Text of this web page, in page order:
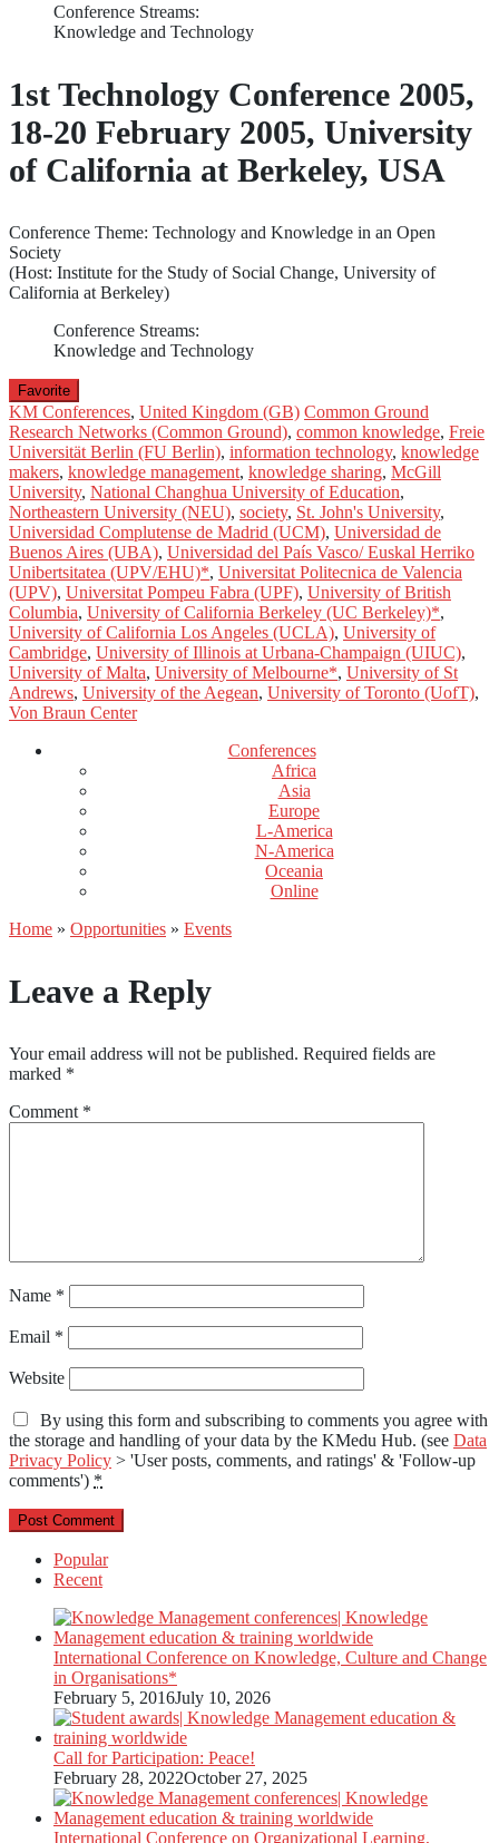
Conference Streams:
Knowledge and Technology
1st Technology Conference 2005,
18-20 February 2005, University
of California at Berkeley, USA
Conference Theme: Technology and Knowledge in an Open
Society
(Host: Institute for the Study of Social Change, University of
California at Berkeley)
Conference Streams:
Knowledge and Technology
Favorite
KM Conferences, United Kingdom (GB) Common Ground
Research Networks (Common Ground), common knowledge, Freie
Universität Berlin (FU Berlin), information technology, knowledge
makers, knowledge management, knowledge sharing, McGill
University, National Changhua University of Education,
Northeastern University (NEU), society, St. John's University,
Universidad Complutense de Madrid (UCM), Universidad de
Buenos Aires (UBA), Universidad del País Vasco/ Euskal Herriko
Unibertsitatea (UPV/EHU)*, Universitat Politecnica de Valencia
(UPV), Universitat Pompeu Fabra (UPF), University of British
Columbia, University of California Berkeley (UC Berkeley)*,
University of California Los Angeles (UCLA), University of
Cambridge, University of Illinois at Urbana-Champaign (UIUC),
University of Malta, University of Melbourne*, University of St
Andrews, University of the Aegean, University of Toronto (UofT),
Von Braun Center
Conferences
Africa
Asia
Europe
L-America
N-America
Oceania
Online
Home » Opportunities » Events
Leave a Reply
Your email address will not be published. Required fields are
marked *
Comment *
Name *
Email *
Website
By using this form and subscribing to comments you agree with
the storage and handling of your data by the KMedu Hub. (see Data
Privacy Policy > 'User posts, comments, and ratings' & 'Follow-up
comments') *
Popular
Recent
International Conference on Knowledge, Culture and Change
in Organisations*
February 5, 2016July 10, 2026
Call for Participation: Peace!
February 28, 2022October 27, 2025
International Conference on Organizational Learning,